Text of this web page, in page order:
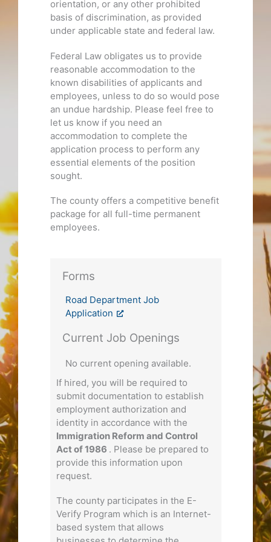
orientation, or any other prohibited
basis of discrimination, as provided
under applicable state and federal law.
Federal Law obligates us to provide
reasonable accommodation to the
known disabilities of applicants and
employees, unless to do so would pose
an undue hardship. Please feel free to
let us know if you need an
accommodation to complete the
application process to perform any
essential elements of the position
sought.
The county offers a competitive benefit
package for all full-time permanent
employees.
Forms
Road Department Job
Application
Current Job Openings
No current opening available.
If hired, you will be required to
submit documentation to establish
employment authorization and
identity in accordance with the
Immigration Reform and Control
Act of 1986 . Please be prepared to
provide this information upon
request.
The county participates in the E-
Verify Program which is an Internet-
based system that allows